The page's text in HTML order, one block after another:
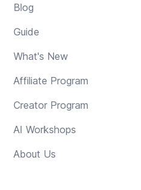
Blog
Guide
What's New
Affiliate Program
Creator Program
AI Workshops
About Us